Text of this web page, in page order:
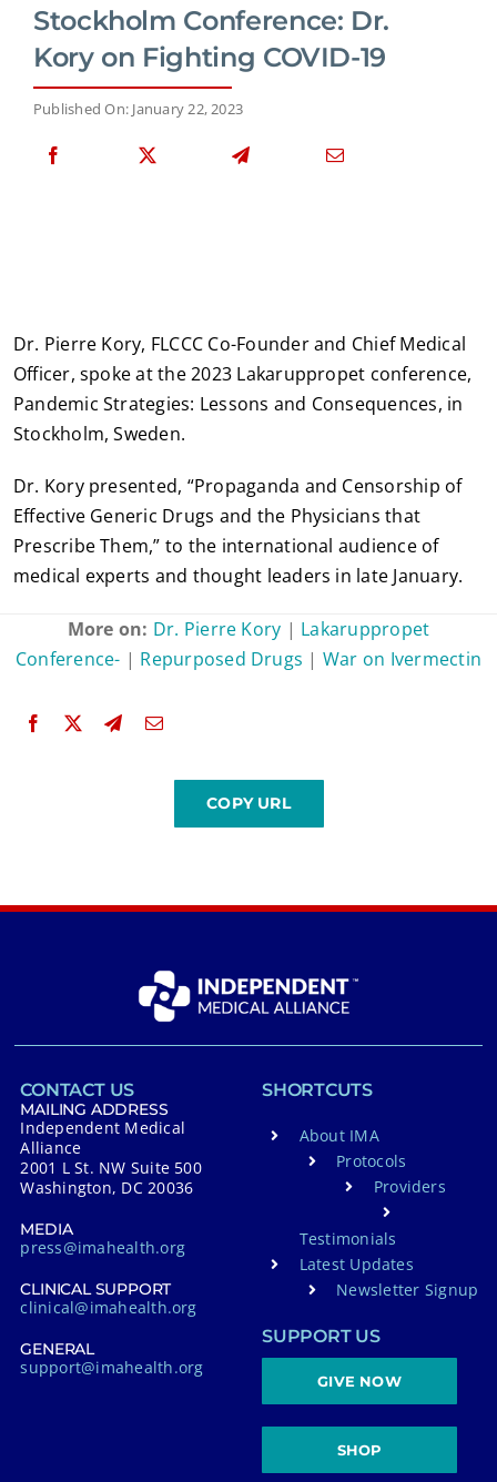
Stockholm Conference: Dr.
Kory on Fighting COVID-19
Published On: January 22, 2023
Dr. Pierre Kory, FLCCC Co-Founder and Chief Medical
Officer, spoke at the 2023 Lakaruppropet conference,
Pandemic Strategies: Lessons and Consequences, in
Stockholm, Sweden.
Dr. Kory presented, “Propaganda and Censorship of
Effective Generic Drugs and the Physicians that
Prescribe Them,” to the international audience of
medical experts and thought leaders in late January.
More on: Dr. Pierre Kory | Lakaruppropet
Conference- | Repurposed Drugs | War on Ivermectin
CONTACT US
MAILING ADDRESS
Independent Medical
Alliance
2001 L St. NW Suite 500
Washington, DC 20036
MEDIA
press@imahealth.org
CLINICAL SUPPORT
clinical@imahealth.org
GENERAL
support@imahealth.org
SHORTCUTS
About IMA
Protocols
Providers
Testimonials
Latest Updates
Newsletter Signup
SUPPORT US
GIVE NOW
SHOP